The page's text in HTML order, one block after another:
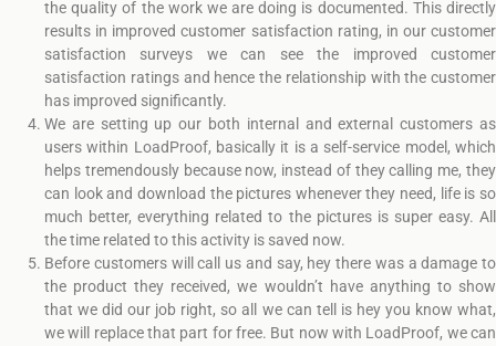
the quality of the work we are doing is documented. This directly
results in improved customer satisfaction rating, in our customer
satisfaction surveys we can see the improved customer
satisfaction ratings and hence the relationship with the customer
has improved significantly.
We are setting up our both internal and external customers as
users within LoadProof, basically it is a self-service model, which
helps tremendously because now, instead of they calling me, they
can look and download the pictures whenever they need, life is so
much better, everything related to the pictures is super easy. All
the time related to this activity is saved now.
Before customers will call us and say, hey there was a damage to
the product they received, we wouldn’t have anything to show
that we did our job right, so all we can tell is hey you know what,
we will replace that part for free. But now with LoadProof, we can